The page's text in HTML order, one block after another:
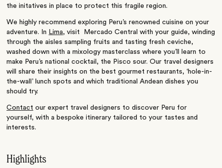
the initatives in place to protect this fragile region.
We highly recommend exploring Peru’s renowned cuisine on your
adventure. In Lima, visit Mercado Central with your guide, winding
through the aisles sampling fruits and tasting fresh ceviche,
washed down with a mixology masterclass where you’ll learn to
make Peru’s national cocktail, the Pisco sour. Our travel designers
will share their insights on the best gourmet restaurants, ‘hole-in-
the-wall’ lunch spots and which traditional Andean dishes you
should try.
Contact our expert travel designers to discover Peru for
yourself, with a bespoke itinerary tailored to your tastes and
interests.
Highlights